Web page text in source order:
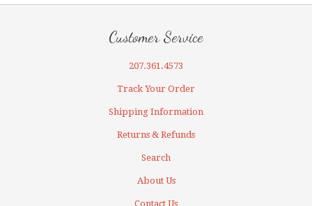
Customer Service
207.361.4573
Track Your Order
Shipping Information
Returns & Refunds
Search
About Us
Contact Us